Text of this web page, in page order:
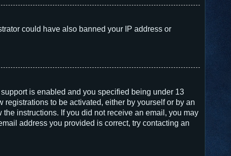
could have also banned your IP address or
is enabled and you specified being under 13
to be activated, either by yourself or by an
instructions. If you did not receive an email, you may
address you provided is correct, try contacting an